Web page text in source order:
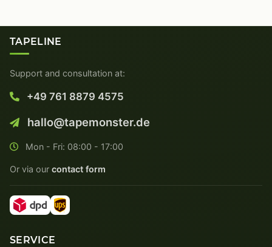
TAPELINE
Support and consultation at:
+49 761 8879 4575
hallo@tapemonster.de
Mon - Fri: 08:00 - 17:00
Or via our contact form
SERVICE